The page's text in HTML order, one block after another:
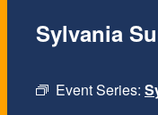
Event Series:
Sylvania